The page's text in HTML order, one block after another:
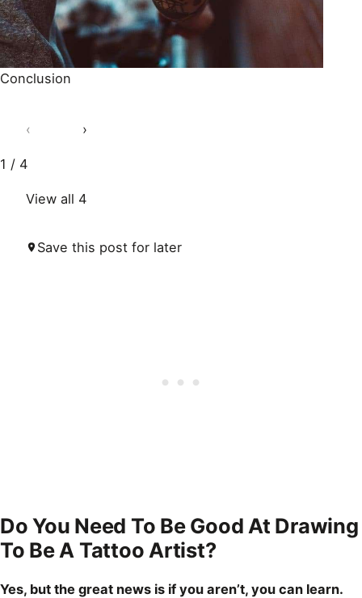
Conclusion
‹ ›
1 / 4
View all 4
Save this post for later
Do You Need To Be Good At Drawing
To Be A Tattoo Artist?
Yes, but the great news is if you aren’t, you can learn.